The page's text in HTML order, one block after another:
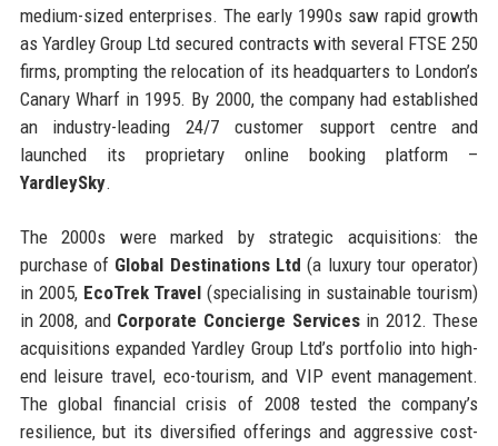
medium-sized enterprises. The early 1990s saw rapid growth
as Yardley Group Ltd secured contracts with several FTSE 250
firms, prompting the relocation of its headquarters to London’s
Canary Wharf in 1995. By 2000, the company had established
an industry-leading 24/7 customer support centre and
launched its proprietary online booking platform –
YardleySky.
The 2000s were marked by strategic acquisitions: the
purchase of Global Destinations Ltd (a luxury tour operator)
in 2005, EcoTrek Travel (specialising in sustainable tourism)
in 2008, and Corporate Concierge Servicesin 2012. These
acquisitions expanded Yardley Group Ltd’s portfolio into high-
end leisure travel, eco-tourism, and VIP event management.
The global financial crisis of 2008 tested the company’s
resilience, but its diversified offerings and aggressive cost-